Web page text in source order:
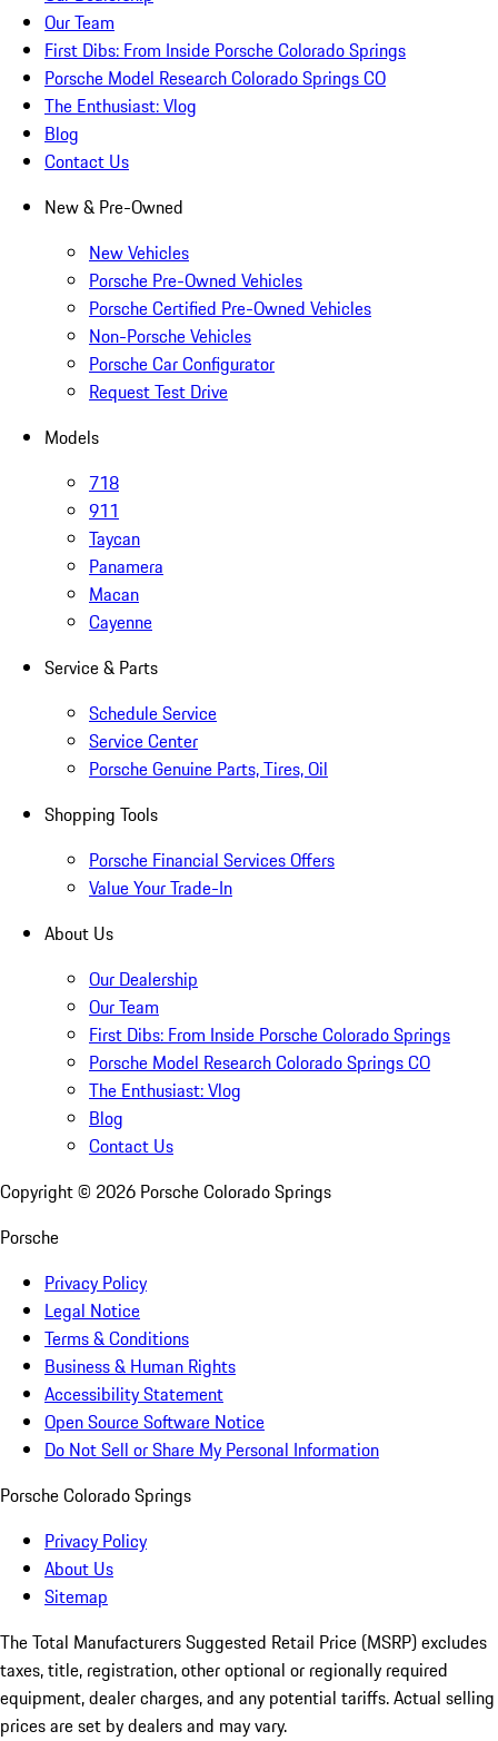
Our Team
First Dibs: From Inside Porsche Colorado Springs
Porsche Model Research Colorado Springs CO
The Enthusiast: Vlog
Blog
Contact Us
New & Pre-Owned
New Vehicles
Porsche Pre-Owned Vehicles
Porsche Certified Pre-Owned Vehicles
Non-Porsche Vehicles
Porsche Car Configurator
Request Test Drive
Models
718
911
Taycan
Panamera
Macan
Cayenne
Service & Parts
Schedule Service
Service Center
Porsche Genuine Parts, Tires, Oil
Shopping Tools
Porsche Financial Services Offers
Value Your Trade-In
About Us
Our Dealership
Our Team
First Dibs: From Inside Porsche Colorado Springs
Porsche Model Research Colorado Springs CO
The Enthusiast: Vlog
Blog
Contact Us
Copyright © 2026 Porsche Colorado Springs
Porsche
Privacy Policy
Legal Notice
Terms & Conditions
Business & Human Rights
Accessibility Statement
Open Source Software Notice
Do Not Sell or Share My Personal Information
Porsche Colorado Springs
Privacy Policy
About Us
Sitemap
The Total Manufacturers Suggested Retail Price (MSRP) excludes
taxes, title, registration, other optional or regionally required
equipment, dealer charges, and any potential tariffs. Actual selling
prices are set by dealers and may vary.